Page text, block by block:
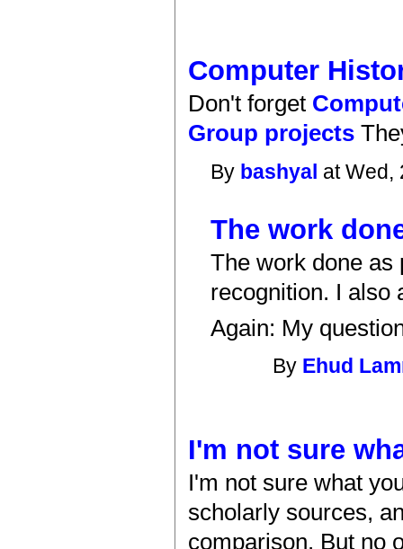
Computer
Don't forget
Group projects
By bashyal at Wed,
The work
The work done as
recognition. I also
Again: My
By Ehud
I'm not sure
I'm not sure what
scholarly sources,
comparison. But no